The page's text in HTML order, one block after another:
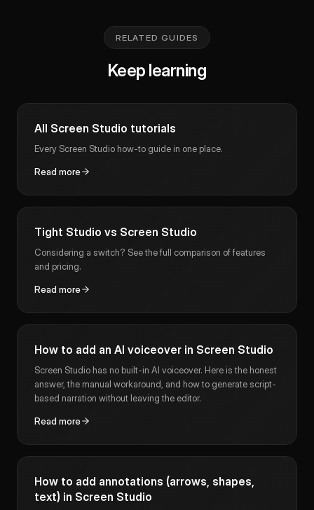
RELATED GUIDES
Keep learning
All Screen Studio tutorials
Every Screen Studio how-to guide in one place.
Read more
Tight Studio vs Screen Studio
Considering a switch? See the full comparison of features
and pricing.
Read more
How to add an AI voiceover in Screen Studio
Screen Studio has no built-in AI voiceover. Here is the honest
answer, the manual workaround, and how to generate script-
based narration without leaving the editor.
Read more
How to add annotations (arrows, shapes,
text) in Screen Studio